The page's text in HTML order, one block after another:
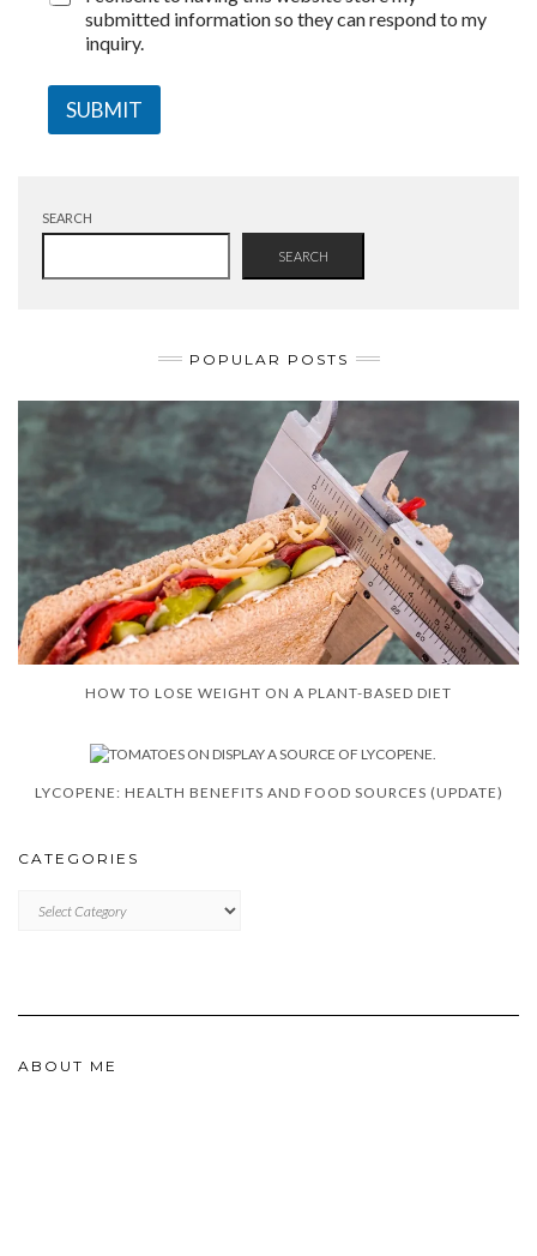
submitted information so they can respond to my
inquiry.
SUBMIT
SEARCH
SEARCH
POPULAR POSTS
HOW TO LOSE WEIGHT ON A PLANT-BASED DIET
LYCOPENE: HEALTH BENEFITS AND FOOD SOURCES (UPDATE)
CATEGORIES
ABOUT ME